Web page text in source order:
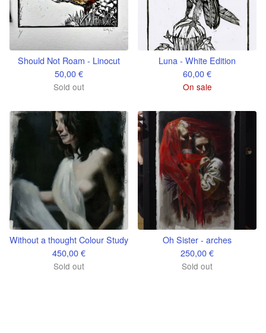
Should Not Roam - Linocut
50,00€
Sold out
Luna - White Edition
60,00€
On sale
Without a thought Colour Study
450,00€
Sold out
Oh Sister - arches
250,00€
Sold out